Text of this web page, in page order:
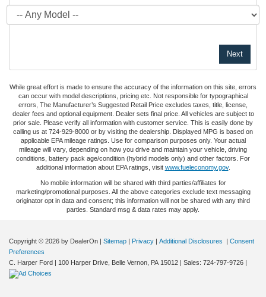
While great effort is made to ensure the accuracy of the information on this site, errors
can occur with model descriptions, pricing etc. Not responsible for typographical
errors, The Manufacturer’s Suggested Retail Price excludes taxes, title, license,
dealer fees and optional equipment. Dealer sets final price. All vehicles are subject to
prior sale. Please verify all information with customer service. This is easily done by
calling us at 724-929-8000 or by visiting the dealership. Displayed MPG is based on
applicable EPA mileage ratings. Use for comparison purposes only. Your actual
mileage will vary, depending on how you drive and maintain your vehicle, driving
conditions, battery pack age/condition (hybrid models only) and other factors. For
additional information about EPA ratings, visit www.fueleconomy.gov.
No mobile information will be shared with third parties/affiliates for
marketing/promotional purposes. All the above categories exclude text messaging
originator opt in data and consent; this information will not be shared with any third
parties. Standard msg & data rates may apply.
Copyright © 2026 by DealerOn | Sitemap | Privacy | Additional Disclosures | Consent
Preferences
C. Harper Ford | 100 Harper Drive, Belle Vernon, PA 15012 | Sales: 724-797-9726 |